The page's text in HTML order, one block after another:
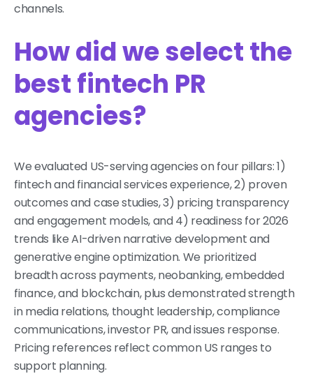
channels.
How did we select the
best fintech PR
agencies?
We evaluated US-serving agencies on four pillars: 1)
fintech and financial services experience, 2) proven
outcomes and case studies, 3) pricing transparency
and engagement models, and 4) readiness for 2026
trends like AI-driven narrative development and
generative engine optimization. We prioritized
breadth across payments, neobanking, embedded
finance, and blockchain, plus demonstrated strength
in media relations, thought leadership, compliance
communications, investor PR, and issues response.
Pricing references reflect common US ranges to
support planning.